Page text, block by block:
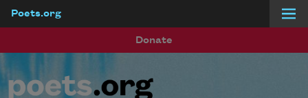
Poets.org
Donate